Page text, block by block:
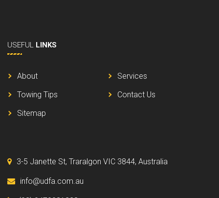
USEFUL LINKS
About
Services
Towing Tips
Contact Us
Sitemap
3-5 Janette St, Traralgon VIC 3844, Australia
info@udfa.com.au